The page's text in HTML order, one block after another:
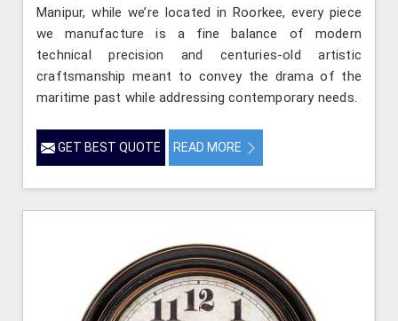
Manipur, while we’re located in Roorkee, every piece
we manufacture is a fine balance of modern
technical precision and centuries-old artistic
craftsmanship meant to convey the drama of the
maritime past while addressing contemporary needs.
GET BEST QUOTE READ MORE